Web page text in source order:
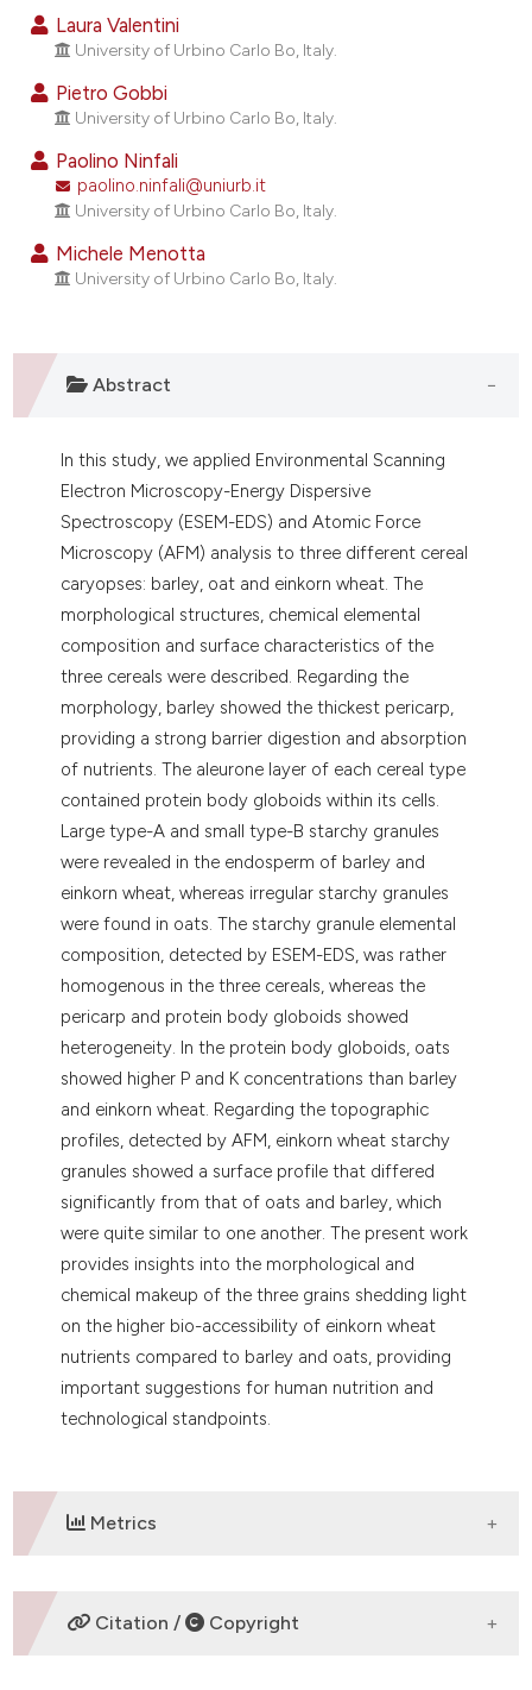
describing whether
mentions, or contrasts
in which section the
Laura Valentini
University of Urbino Carlo Bo, Italy.
Pietro Gobbi
University of Urbino Carlo Bo, Italy.
Paolino Ninfali
paolino.ninfali@uniurb.it
University of Urbino Carlo Bo, Italy.
Michele Menotta
University of Urbino Carlo Bo, Italy.
Abstract
In this study, we applied Environmental Scanning
Electron Microscopy-Energy Dispersive
Spectroscopy (ESEM-EDS) and Atomic Force
Microscopy (AFM) analysis to three different cereal
caryopses: barley, oat and einkorn wheat. The
morphological structures, chemical elemental
composition and surface characteristics of the
three cereals were described. Regarding the
morphology, barley showed the thickest pericarp,
providing a strong barrier digestion and absorption
of nutrients. The aleurone layer of each cereal type
contained protein body globoids within its cells.
Large type-A and small type-B starchy granules
were revealed in the endosperm of barley and
einkorn wheat, whereas irregular starchy granules
were found in oats. The starchy granule elemental
composition, detected by ESEM-EDS, was rather
homogenous in the three cereals, whereas the
pericarp and protein body globoids showed
heterogeneity. In the protein body globoids, oats
showed higher P and K concentrations than barley
and einkorn wheat. Regarding the topographic
profiles, detected by AFM, einkorn wheat starchy
granules showed a surface profile that differed
significantly from that of oats and barley, which
were quite similar to one another. The present work
provides insights into the morphological and
chemical makeup of the three grains shedding light
on the higher bio-accessibility of einkorn wheat
nutrients compared to barley and oats, providing
important suggestions for human nutrition and
technological standpoints.
Metrics
DOWNLOADS
Citation / Copyright